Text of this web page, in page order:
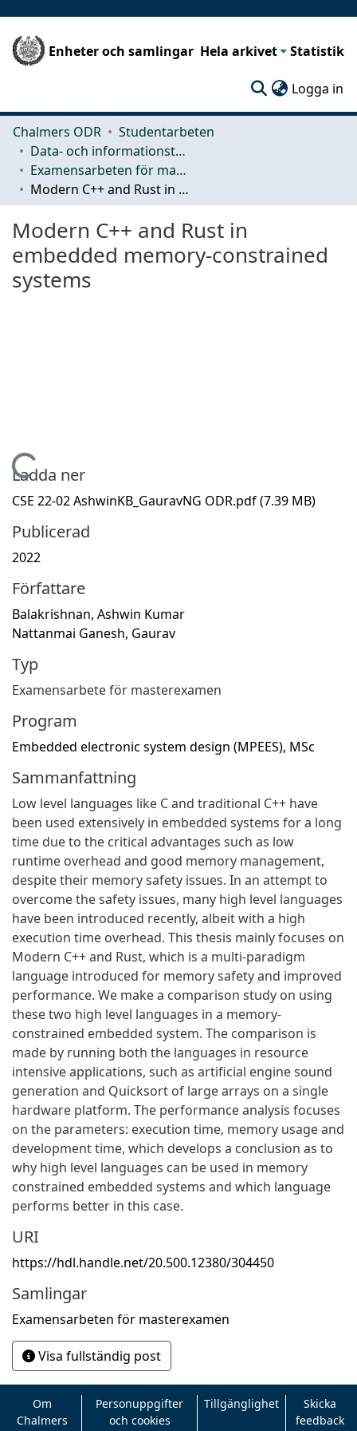
Enheter och samlingar Hela arkivet Statistik
Logga in
Chalmers ODR
Studentarbeten
Data- och informationsteknik (CSE)
Examensarbeten för masterexamen
Modern C++ and Rust in embedded memory-constrained systems
Modern C++ and Rust in
embedded memory-constrained
systems
Hämtar...
Ladda ner
CSE 22-02 AshwinKB_GauravNG ODR.pdf(7.39 MB)
Publicerad
2022
Författare
Balakrishnan, Ashwin Kumar
Nattanmai Ganesh, Gaurav
Typ
Examensarbete för masterexamen
Program
Embedded electronic system design (MPEES), MSc
Sammanfattning
Low level languages like C and traditional C++ have
been used extensively in embedded systems for a long
time due to the critical advantages such as low
runtime overhead and good memory management,
despite their memory safety issues. In an attempt to
overcome the safety issues, many high level languages
have been introduced recently, albeit with a high
execution time overhead. This thesis mainly focuses on
Modern C++ and Rust, which is a multi-paradigm
language introduced for memory safety and improved
performance. We make a comparison study on using
these two high level languages in a memory-
constrained embedded system. The comparison is
made by running both the languages in resource
intensive applications, such as artificial engine sound
generation and Quicksort of large arrays on a single
hardware platform. The performance analysis focuses
on the parameters: execution time, memory usage and
development time, which develops a conclusion as to
why high level languages can be used in memory
constrained embedded systems and which language
performs better in this case.
URI
https://hdl.handle.net/20.500.12380/304450
Samlingar
Examensarbeten för masterexamen
Visa fullständig post
Om
Chalmers
Personuppgifter
och cookies
Tillgänglighet
Skicka
feedback